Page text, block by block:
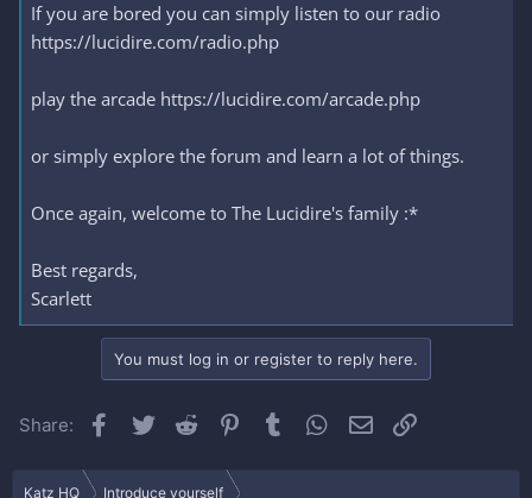
If you are bored you can simply listen to our radio
https://lucidire.com/radio.php
play the arcade https://lucidire.com/arcade.php
or simply explore the forum and learn a lot of things.
Once again, welcome to The Lucidire's family :*
Best regards,
Scarlett
You must log in or register to reply here.
Share: Facebook
Twitter Reddit Pinterest
Tumblr WhatsApp
Email
Katz HQ Introduce yourself